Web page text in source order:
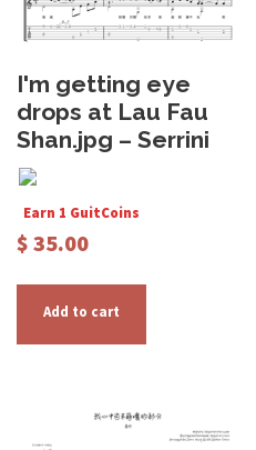
I'm getting eye
drops at Lau Fau
Shan.jpg – Serrini
Earn 1 GuitCoins
$ 35.00
Add to cart